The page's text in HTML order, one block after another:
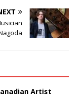
Artist